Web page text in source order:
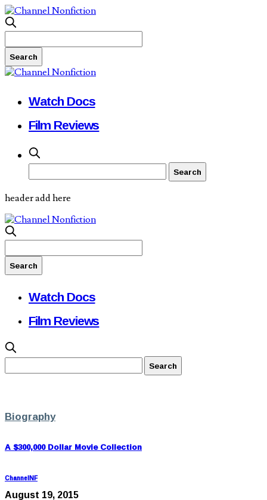
Watch Docs
Film Reviews
header add here
Watch Docs
Film Reviews
Biography
A $300,000 Dollar Movie Collection
ChannelNF
August 19, 2015